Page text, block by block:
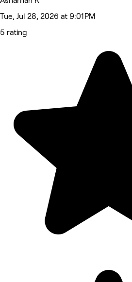
Tue, Jul 28, 2026 at 9:01 PM
5 rating